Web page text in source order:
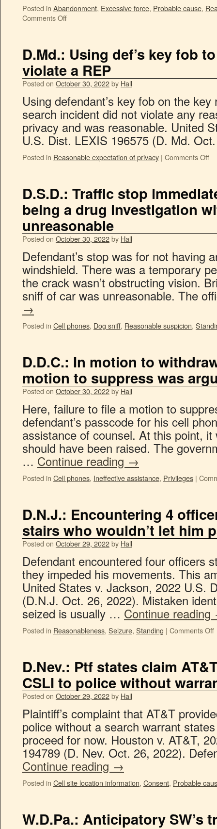
Posted in Abandonment, Excessive force, Probable cause,
Comments Off
D.Md.: Using def’s key fob
violate a REP
Posted on October 30, 2022by Hall
Using defendant’s key fob on the
search incident did not violate any
privacy and was reasonable. United
U.S. Dist. LEXIS 196575 (D. Md.
Posted in Reasonable expectation of privacy | Comments Off
D.S.D.: Traffic stop
being a drug investigation
unreasonable
Posted on October 30, 2022by Hall
Defendant’s stop was for not having
windshield. There was a temporary
the crack wasn’t obstructing vision.
sniff of car was unreasonable. The
→
Posted in Cell phones, Dog sniff, Reasonable suspicion,
D.D.C.: In motion to
motion to suppress was
Posted on October 30, 2022by Hall
Here, failure to file a motion to
defendant’s passcode for his cell
assistance of counsel. At this point,
should have been raised. The
… Continue reading →
Posted in Cell phones, Ineffective assistance, Privileges |
D.N.J.: Encountering 4
stairs who wouldn’t let him
Posted on October 29, 2022by Hall
Defendant encountered four officers
they impeded his movements. This
United States v. Jackson, 2022 U.S.
(D.N.J. Oct. 26, 2022). Mistaken
seized is usually … Continue reading
Posted in Reasonableness, Seizure, Standing | Comments Off
D.Nev.: Ptf states claim
CSLI to police without
Posted on October 29, 2022by Hall
Plaintiff’s complaint that AT&T
police without a search warrant
proceed for now. Houston v. AT&T,
194789 (D. Nev. Oct. 26, 2022).
Continue reading →
Posted in Cell site location information, Consent, Probable
W.D.Pa.: Anticipatory SW’s